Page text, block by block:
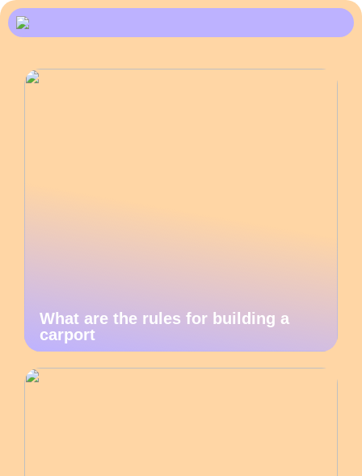
What are the rules for building a
carport